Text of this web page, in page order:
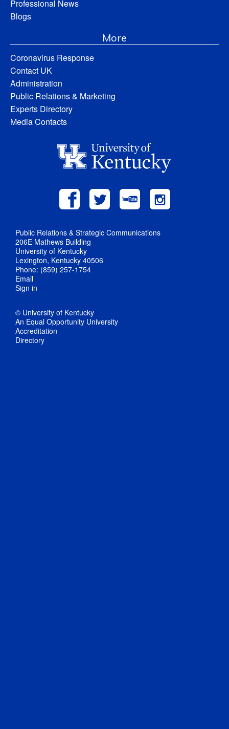
Professional News
Blogs
More
Coronavirus Response
Contact UK
Administration
Public Relations & Marketing
Experts Directory
Media Contacts
Public Relations & Strategic Communications
206E Mathews Building
University of Kentucky
Lexington, Kentucky 40506
Phone: (859) 257-1754
Email
Sign in
© University of Kentucky
An Equal Opportunity University
Accreditation
Directory